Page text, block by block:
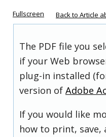
Fullscreen Back to Article
The PDF file you
if your Web
plug-in installed
version of Adobe
If you would like
how to print, save,